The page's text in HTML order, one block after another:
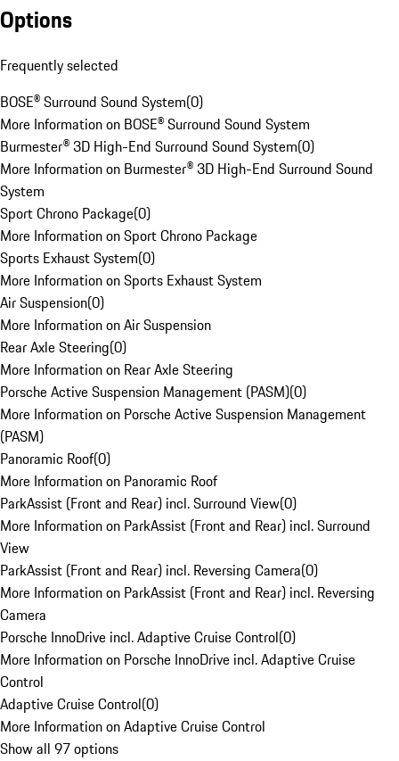
Options
Frequently selected
BOSE® Surround Sound System(0)
More Information on BOSE® Surround Sound System
Burmester® 3D High-End Surround Sound System(0)
More Information on Burmester® 3D High-End Surround Sound
System
Sport Chrono Package(0)
More Information on Sport Chrono Package
Sports Exhaust System(0)
More Information on Sports Exhaust System
Air Suspension(0)
More Information on Air Suspension
Rear Axle Steering(0)
More Information on Rear Axle Steering
Porsche Active Suspension Management (PASM)(0)
More Information on Porsche Active Suspension Management
(PASM)
Panoramic Roof(0)
More Information on Panoramic Roof
ParkAssist (Front and Rear) incl. Surround View(0)
More Information on ParkAssist (Front and Rear) incl. Surround
View
ParkAssist (Front and Rear) incl. Reversing Camera(0)
More Information on ParkAssist (Front and Rear) incl. Reversing
Camera
Porsche InnoDrive incl. Adaptive Cruise Control(0)
More Information on Porsche InnoDrive incl. Adaptive Cruise
Control
Adaptive Cruise Control(0)
More Information on Adaptive Cruise Control
Show all 97 options